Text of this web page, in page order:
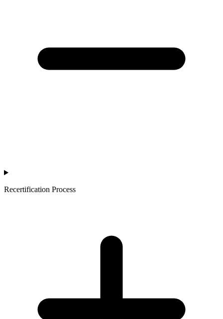
Recertification Process